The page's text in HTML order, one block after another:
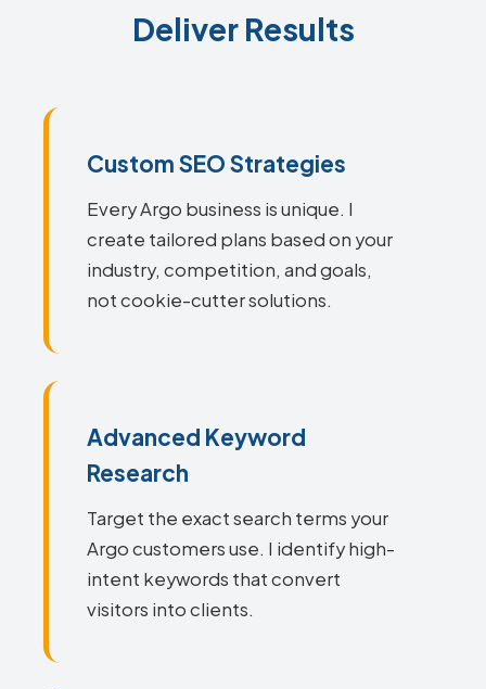
Deliver Results
Custom SEO Strategies
Every Argo business is unique. I
create tailored plans based on your
industry, competition, and goals,
not cookie-cutter solutions.
Advanced Keyword
Research
Target the exact search terms your
Argo customers use. I identify high-
intent keywords that convert
visitors into clients.